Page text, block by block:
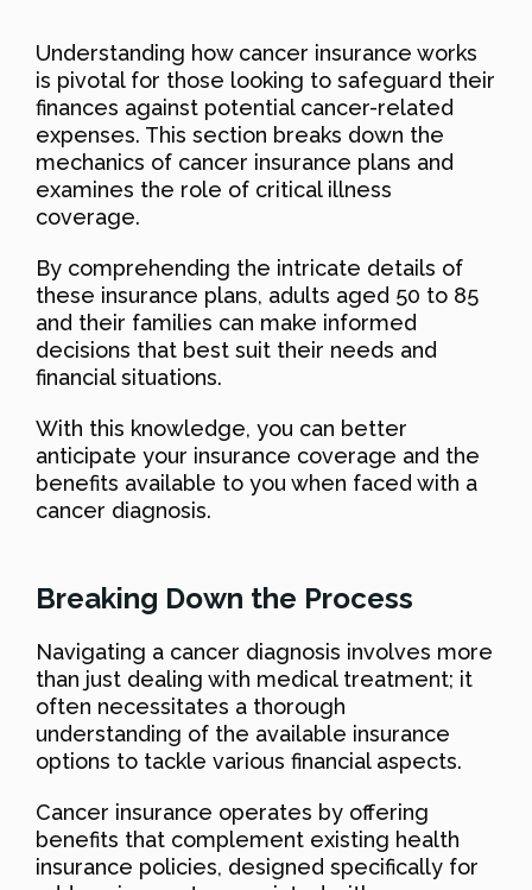
Understanding how cancer insurance works
is pivotal for those looking to safeguard their
finances against potential cancer-related
expenses. This section breaks down the
mechanics of cancer insurance plans and
examines the role of critical illness
coverage.
By comprehending the intricate details of
these insurance plans, adults aged 50 to 85
and their families can make informed
decisions that best suit their needs and
financial situations.
With this knowledge, you can better
anticipate your insurance coverage and the
benefits available to you when faced with a
cancer diagnosis.
Breaking Down the Process
Navigating a cancer diagnosis involves more
than just dealing with medical treatment; it
often necessitates a thorough
understanding of the available insurance
options to tackle various financial aspects.
Cancer insurance operates by offering
benefits that complement existing health
insurance policies, designed specifically for